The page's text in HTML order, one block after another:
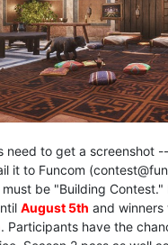
need to get a screenshot
it to Funcom (
be "Building Contest."
August 5th and winners
. Participants have the